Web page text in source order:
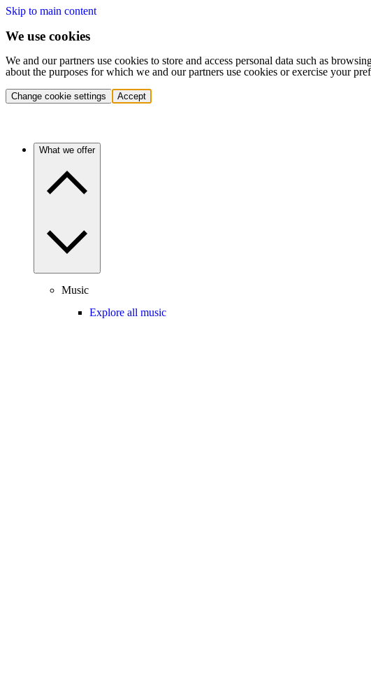
Skip to main content
We use cookies
We and our partners use cookies to store and access personal data such as
about the purposes for which we and our partners use cookies or exercise your
Change cookie settings Accept
What we offer
Music
Explore all music